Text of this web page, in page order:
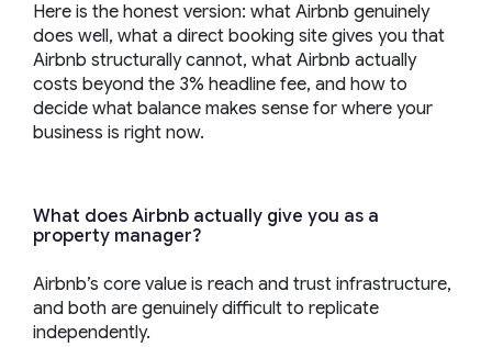
Here is the honest version: what Airbnb genuinely
does well, what a direct booking site gives you that
Airbnb structurally cannot, what Airbnb actually
costs beyond the 3% headline fee, and how to
decide what balance makes sense for where your
business is right now.
What does Airbnb actually give you as a
property manager?
Airbnb’s core value is reach and trust infrastructure,
and both are genuinely difficult to replicate
independently.